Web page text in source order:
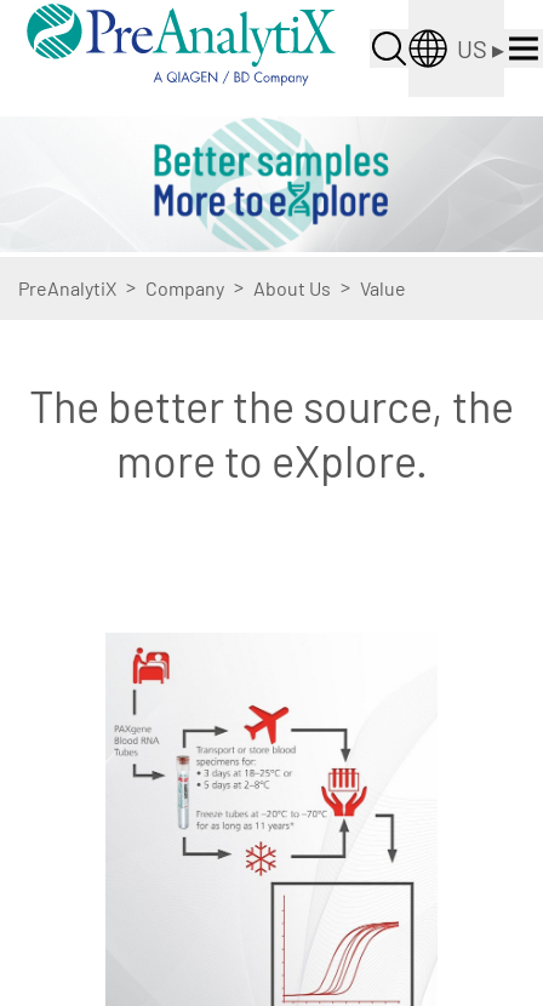
US ▸
PreAnalytiX > Company > About Us > Value
The better the source, the
more to eXplore.